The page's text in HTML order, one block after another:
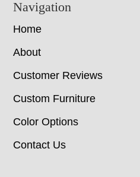
Navigation
Home
About
Customer Reviews
Custom Furniture
Color Options
Contact Us